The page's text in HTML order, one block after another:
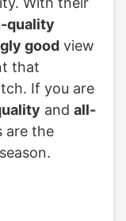
quality
good view
that
If you are
and all-
are the